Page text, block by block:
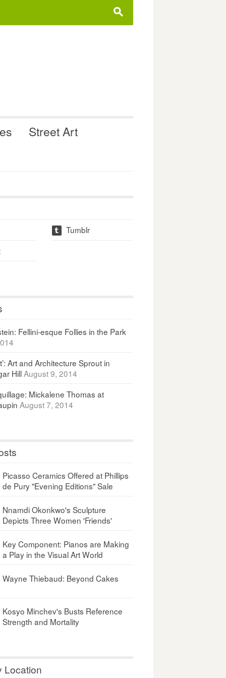
s
Street Art
t
Tumblr
Fellini-esque Follies in the Park
Art and Architecture Sprout in
Hill August 9, 2014
Mickalene Thomas at
August 7, 2014
Picasso Ceramics Offered at Phillips
de Pury "Evening Editions" Sale
Nnamdi Okonkwo's Sculpture
Depicts Three Women 'Friends'
Key Component: Pianos are Making
a Play in the Visual Art World
Wayne Thiebaud: Beyond Cakes
Kosyo Minchev's Busts Reference
Strength and Mortality
Location